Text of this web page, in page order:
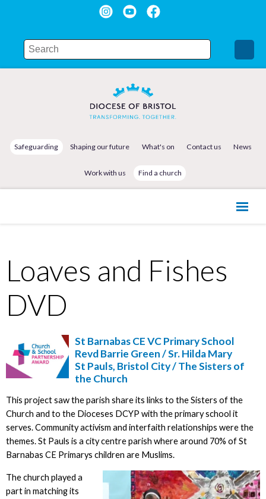
Safeguarding Shaping our future What's on Contact us News
Work with us Find a church
Loaves and Fishes
DVD
St Barnabas CE VC Primary School
Revd Barrie Green / Sr. Hilda Mary
St Pauls, Bristol City / The Sisters of
the Church
This project saw the parish share its links to the Sisters of the
Church and to the Dioceses DCYP with the primary school it
serves. Community activism and interfaith relationships were the
themes. St Pauls is a city centre parish where around 70% of St
Barnabas CE Primarys children are Muslims.
The church played a
part in matching its